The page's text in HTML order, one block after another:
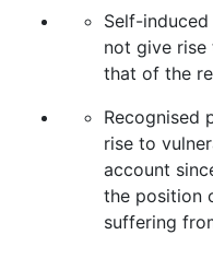
Self-
not give
that of the
Recognised
rise to
account
the position
suffering